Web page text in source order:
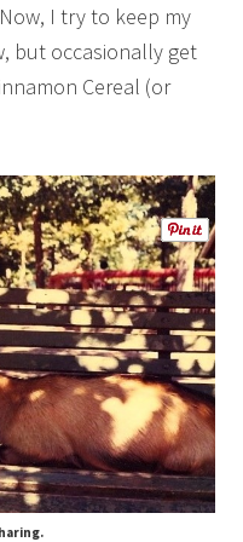
I try to keep my
but occasionally get
Cereal (or